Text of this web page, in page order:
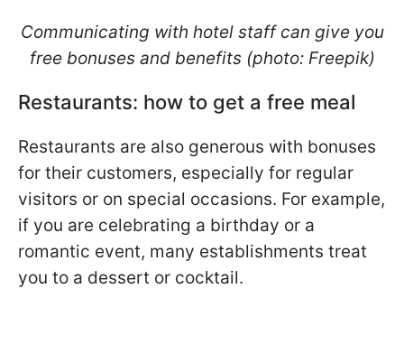
Communicating with hotel staff can give you
free bonuses and benefits (photo: Freepik)
Restaurants: how to get a free meal
Restaurants are also generous with bonuses
for their customers, especially for regular
visitors or on special occasions. For example,
if you are celebrating a birthday or a
romantic event, many establishments treat
you to a dessert or cocktail.